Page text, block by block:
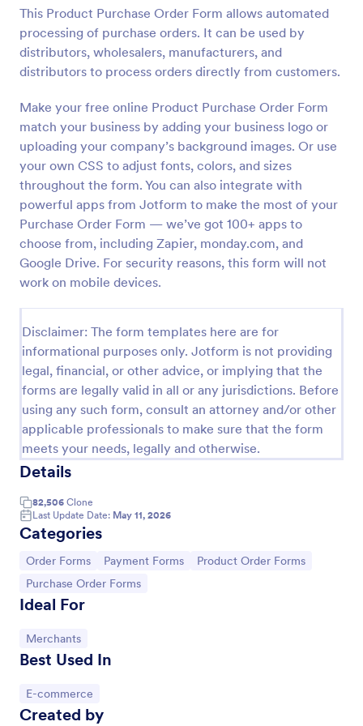
This Product Purchase Order Form allows automated
processing of purchase orders. It can be used by
distributors, wholesalers, manufacturers, and
distributors to process orders directly from customers.
Make your free online Product Purchase Order Form
match your business by adding your business logo or
uploading your company’s background images. Or use
your own CSS to adjust fonts, colors, and sizes
throughout the form. You can also integrate with
powerful apps from Jotform to make the most of your
Purchase Order Form — we’ve got 100+ apps to
choose from, including Zapier, monday.com, and
Google Drive. For security reasons, this form will not
work on mobile devices.
Disclaimer: The form templates here are for
informational purposes only. Jotform is not providing
legal, financial, or other advice, or implying that the
forms are legally valid in all or any jurisdictions. Before
using any such form, consult an attorney and/or other
applicable professionals to make sure that the form
meets your needs, legally and otherwise.
Details
82,506 Clone
Last Update Date: May 11, 2026
Categories
Go to Category:
Order Forms Go to Category:
Payment Forms Go to Category:
Product Order Forms
Go to Category:
Purchase Order Forms
Ideal For
Go to Category:
Merchants
Best Used In
Go to Category:
E-commerce
Created by
Preview
PayPal Purchase Order Form
Sell your products using this online form and get
payments via PayPal. Basic and easy to use. Or
create your own PayPal order form in a couple of
minutes!
Go to Category:
E-commerce Forms
Use Template
Preview